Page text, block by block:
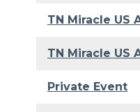
TN Miracle US
TN Miracle US
Private Event